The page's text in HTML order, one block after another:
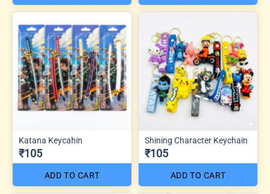
Katana Keycahin
₹105
ADD TO CART
Shining Character Keychain
₹105
ADD TO CART